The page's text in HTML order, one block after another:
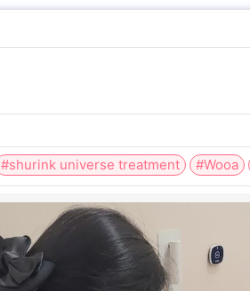
#shurink universe treatment #Wooa